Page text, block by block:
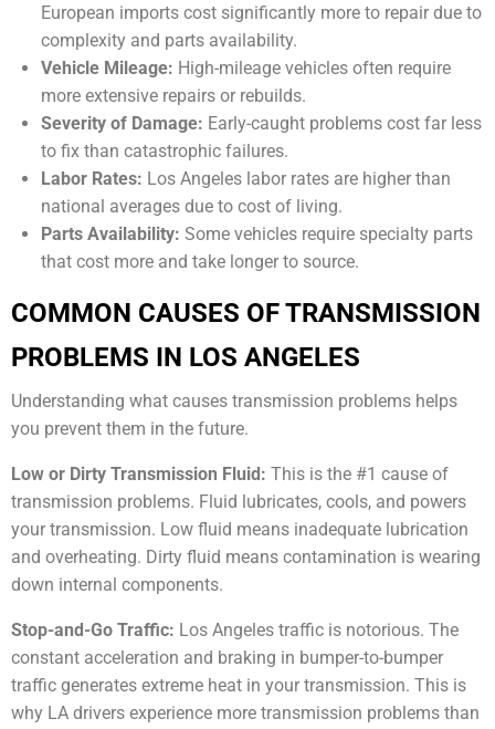
European imports cost significantly more to repair due to
complexity and parts availability.
Vehicle Mileage: High-mileage vehicles often require
more extensive repairs or rebuilds.
Severity of Damage: Early-caught problems cost far less
to fix than catastrophic failures.
Labor Rates: Los Angeles labor rates are higher than
national averages due to cost of living.
Parts Availability: Some vehicles require specialty parts
that cost more and take longer to source.
COMMON CAUSES OF TRANSMISSION
PROBLEMS IN LOS ANGELES
Understanding what causes transmission problems helps
you prevent them in the future.
Low or Dirty Transmission Fluid: This is the #1 cause of
transmission problems. Fluid lubricates, cools, and powers
your transmission. Low fluid means inadequate lubrication
and overheating. Dirty fluid means contamination is wearing
down internal components.
Stop-and-Go Traffic: Los Angeles traffic is notorious. The
constant acceleration and braking in bumper-to-bumper
traffic generates extreme heat in your transmission. This is
why LA drivers experience more transmission problems than